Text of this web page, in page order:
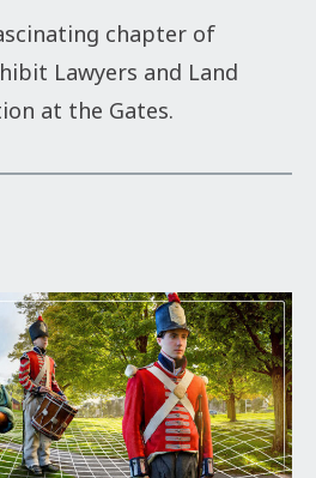
chapter of
Lawyers and Land
at the Gates.